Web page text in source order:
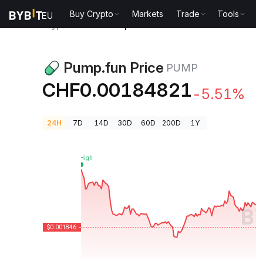
Buy Crypto Markets Trade Tools
Pump.fun Price PUMP
CHF0.00184821 -5.51%
24H 7D 14D 30D 60D 200D 1Y